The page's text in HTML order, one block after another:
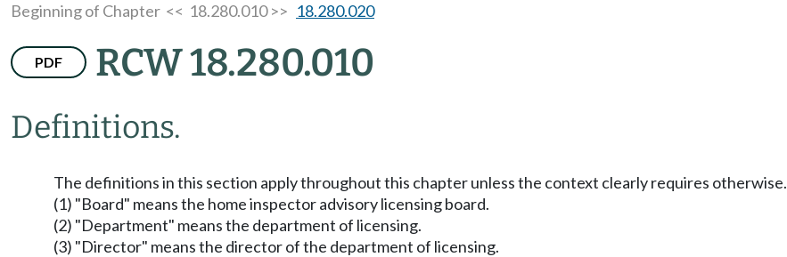
Beginning of Chapter << 18.280.010 >> 18.280.020
PDF RCW 18.280.010
Definitions.
The definitions in this section apply throughout this chapter unless the context clearly requires otherwise.
(1) "Board" means the home inspector advisory licensing board.
(2) "Department" means the department of licensing.
(3) "Director" means the director of the department of licensing.